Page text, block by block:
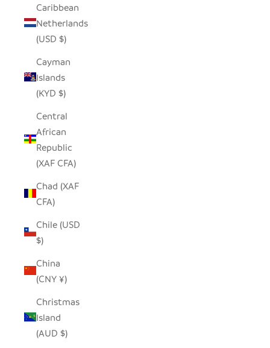
Caribbean
Netherlands
(USD $)
Cayman
Islands
(KYD $)
Central
African
Republic
(XAF CFA)
Chad (XAF
CFA)
Chile (USD
$)
China
(CNY ¥)
Christmas
Island
(AUD $)